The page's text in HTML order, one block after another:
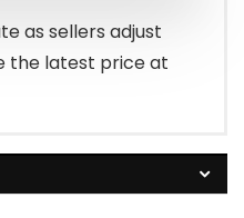
as sellers adjust
the latest price at